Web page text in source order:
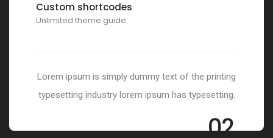
Custom shortcodes
Unlimited theme guide
Lorem ipsum is simply dummy text of the printing
typesetting industry lorem ipsum has typesetting.
02